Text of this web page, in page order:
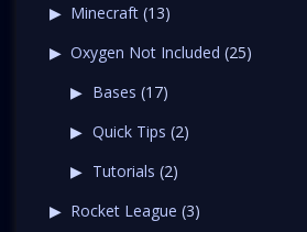
Minecraft (13)
Oxygen Not Included (25)
Bases (17)
Quick Tips (2)
Tutorials (2)
Rocket League (3)